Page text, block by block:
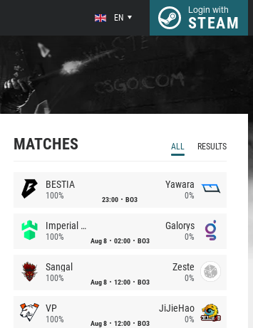
EN
Login with
STEAM
MATCHES ALL RESULTS
BESTIA
100% 23:00 BO3
Yawara
0%
Imperial (Brazil)
100% Aug 8 02:00 BO3
Galorys
0%
Sangal
100% Aug 8 12:00 BO3
Zeste
0%
VP
100% Aug 8 12:00 BO3
JiJieHao
0%